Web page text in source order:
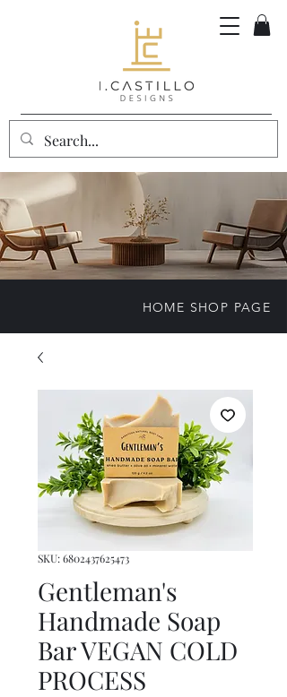
HOME SHOP PAGE
SKU: 6802437625473
Gentleman's
Handmade Soap
Bar VEGAN COLD
PROCESS